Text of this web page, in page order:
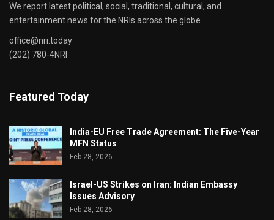
We report latest political, social, traditional, cultural, and
entertainment news for the NRIs across the globe.
office@nri.today
(202) 780-4NRI
Featured Today
India-EU Free Trade Agreement: The Five-Year
MFN Status
Feb 28, 2026
Israel-US Strikes on Iran: Indian Embassy
Issues Advisory
Feb 28, 2026